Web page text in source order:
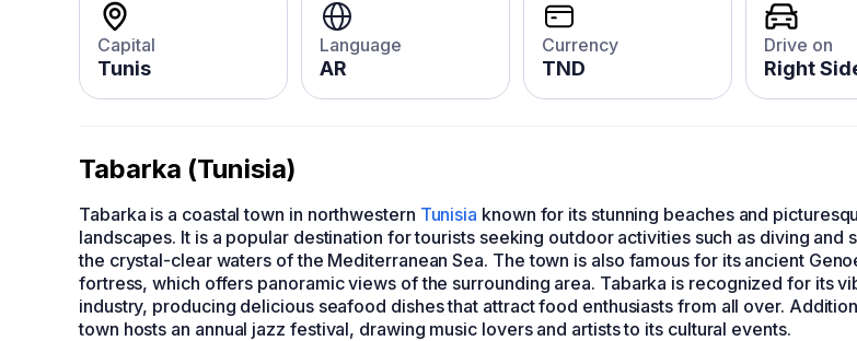
Capital
Tunis
Language
AR
Currency
TND
Drive on
Right
Tabarka (Tunisia)
Tabarka is a coastal town in northwestern Tunisia known for its stunning beaches and
landscapes. It is a popular destination for tourists seeking outdoor activities such as diving and
the crystal-clear waters of the Mediterranean Sea. The town is also famous for its ancient
fortress, which offers panoramic views of the surrounding area. Tabarka is recognized for its
industry, producing delicious seafood dishes that attract food enthusiasts from all over.
town hosts an annual jazz festival, drawing music lovers and artists to its cultural events.